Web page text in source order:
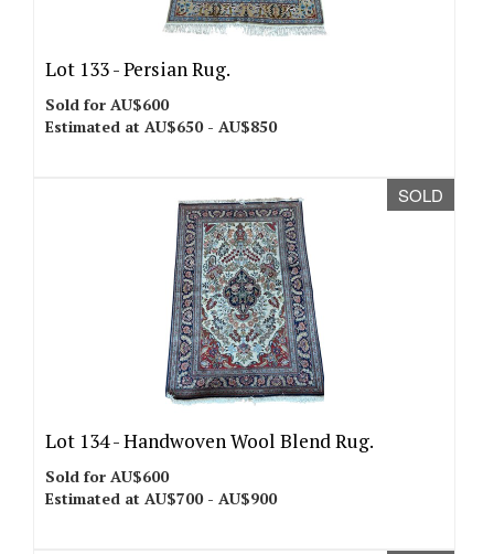
Lot 133 -Persian Rug.
Sold for AU$600
Estimated at AU$650 - AU$850
SOLD
Lot 134 -Handwoven Wool Blend Rug.
Sold for AU$600
Estimated at AU$700 - AU$900